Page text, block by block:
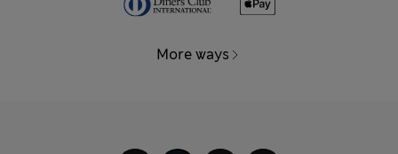
More ways